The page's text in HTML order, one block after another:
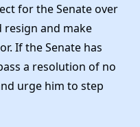
for the Senate over
resign and make
If the Senate has
a resolution of no
urge him to step